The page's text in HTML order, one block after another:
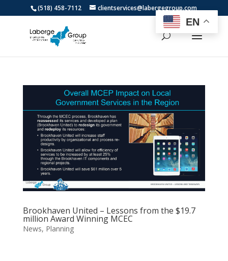
(518) 458-7112 clientservices@labergegroup.com
Brookhaven United – Lessons from the $19.7
million Award Winning MCEC
News, Planning
EN